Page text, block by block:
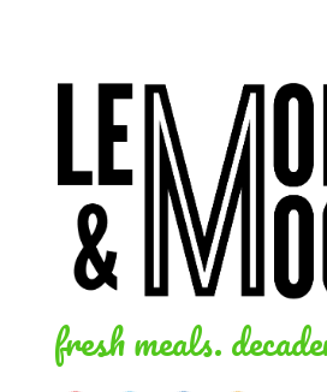
fresh meals.